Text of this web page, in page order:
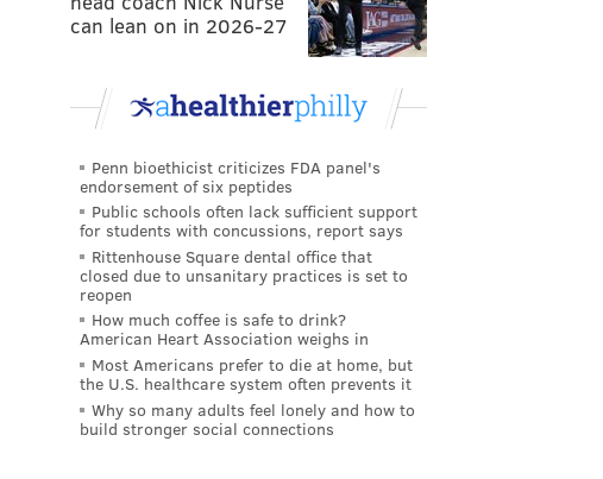
can lean on in 2026-27
Penn bioethicist criticizes FDA panel's
endorsement of six peptides
Public schools often lack sufficient support
for students with concussions, report says
Rittenhouse Square dental office that
closed due to unsanitary practices is set to
reopen
How much coffee is safe to drink?
American Heart Association weighs in
Most Americans prefer to die at home, but
the U.S. healthcare system often prevents it
Why so many adults feel lonely and how to
build stronger social connections